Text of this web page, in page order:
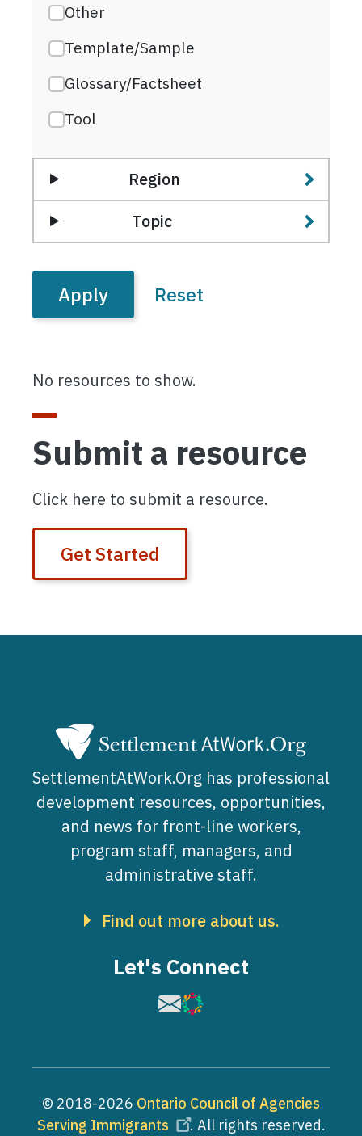
Other
Template/Sample
Glossary/Factsheet
Tool
Region
Topic
No resources to show.
Submit a resource
Click here to submit a resource.
Get Started
SettlementAtWork.Org has professional
development resources, opportunities,
and news for front-line workers,
program staff, managers, and
administrative staff.
Find out more about us.
Let's Connect
Image
Image
© 2018-2026 Ontario Council of Agencies
Serving Immigrants
. All rights reserved.